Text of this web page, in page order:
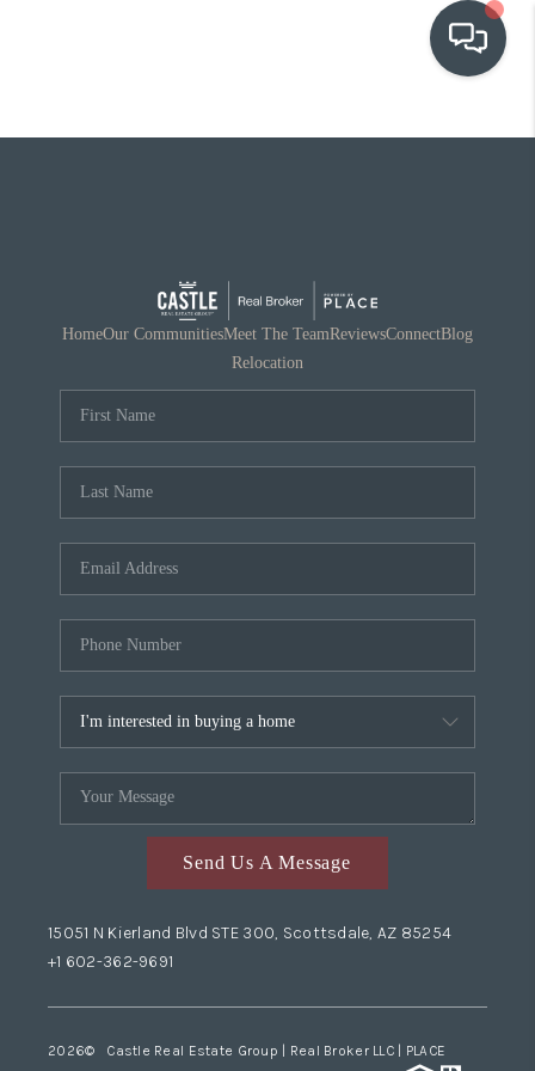
OUR COMMUNITIES
RELOCATION
HomeOur CommunitiesMeet The TeamReviewsConnectBlog
Relocation
Send Us A Message
15051 N Kierland Blvd STE 300, Scottsdale, AZ 85254
+1 602-362-9691
2026© Castle Real Estate Group | Real Broker LLC | PLACE